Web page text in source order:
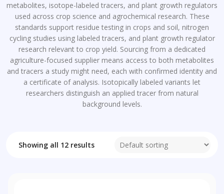
metabolites, isotope-labeled tracers, and plant growth regulators
used across crop science and agrochemical research. These
standards support residue testing in crops and soil, nitrogen
cycling studies using labeled tracers, and plant growth regulator
research relevant to crop yield. Sourcing from a dedicated
agriculture-focused supplier means access to both metabolites
and tracers a study might need, each with confirmed identity and
a certificate of analysis. Isotopically labeled variants let
researchers distinguish an applied tracer from natural
background levels.
Showing all 12 results